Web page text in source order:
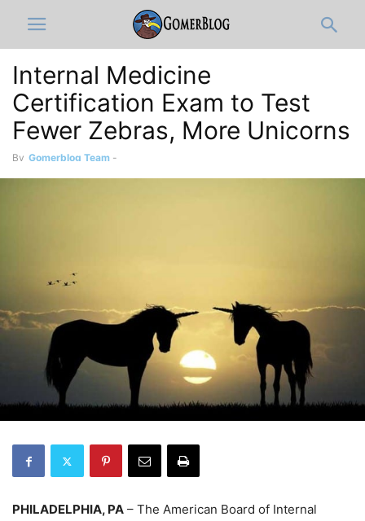
Internal Medicine
Certification Exam to Test
Fewer Zebras, More Unicorns
By Gomerblog Team -
PHILADELPHIA, PA – The American Board of Internal